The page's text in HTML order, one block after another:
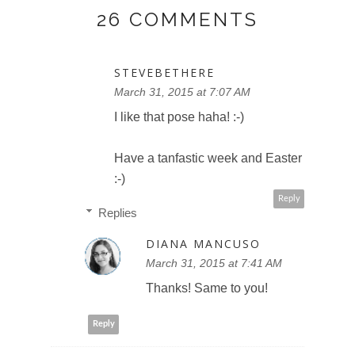
26 COMMENTS
STEVEBETHERE
March 31, 2015 at 7:07 AM
I like that pose haha! :-)
Have a tanfastic week and Easter
:-)
Reply
Replies
DIANA MANCUSO
March 31, 2015 at 7:41 AM
Thanks! Same to you!
Reply